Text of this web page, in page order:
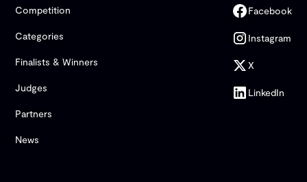
Competition
Categories
Finalists & Winners
Judges
Partners
News
Facebook
Instagram
X
LinkedIn